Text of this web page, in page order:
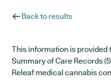
Back to results
This information is provided
Summary of Care Records
Releaf medical cannabis